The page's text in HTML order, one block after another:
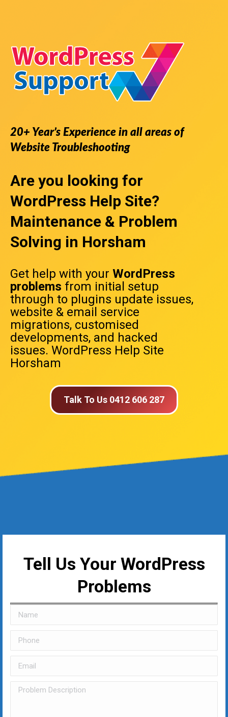
20+ Year’s Experience in all areas of
Website Troubleshooting
Are you looking for
WordPress Help Site?
Maintenance & Problem
Solving in Horsham
Get help with your WordPress
problems from initial setup
through to plugins update issues,
website & email service
migrations, customised
developments, and hacked
issues. WordPress Help Site
Horsham
Talk To Us 0412 606 287
Tell Us Your WordPress
Problems